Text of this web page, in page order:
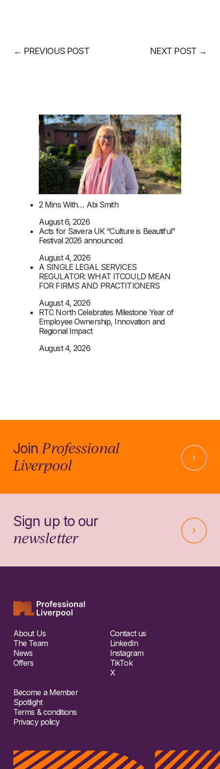
← PREVIOUS POST NEXT POST →
2 Mins With… Abi Smith
August 6, 2026
Acts for Savera UK “Culture is Beautiful”
Festival 2026 announced
August 4, 2026
A SINGLE LEGAL SERVICES
REGULATOR: WHAT ITCOULD MEAN
FOR FIRMS AND PRACTITIONERS
August 4, 2026
RTC North Celebrates Milestone Year of
Employee Ownership, Innovation and
Regional Impact
August 4, 2026
JoinProfessional
Liverpool
Sign up to our
newsletter
About Us
The Team
News
Offers
Contact us
LinkedIn
Instagram
TikTok
X
Become a Member
Spotlight
Terms & conditions
Privacy policy